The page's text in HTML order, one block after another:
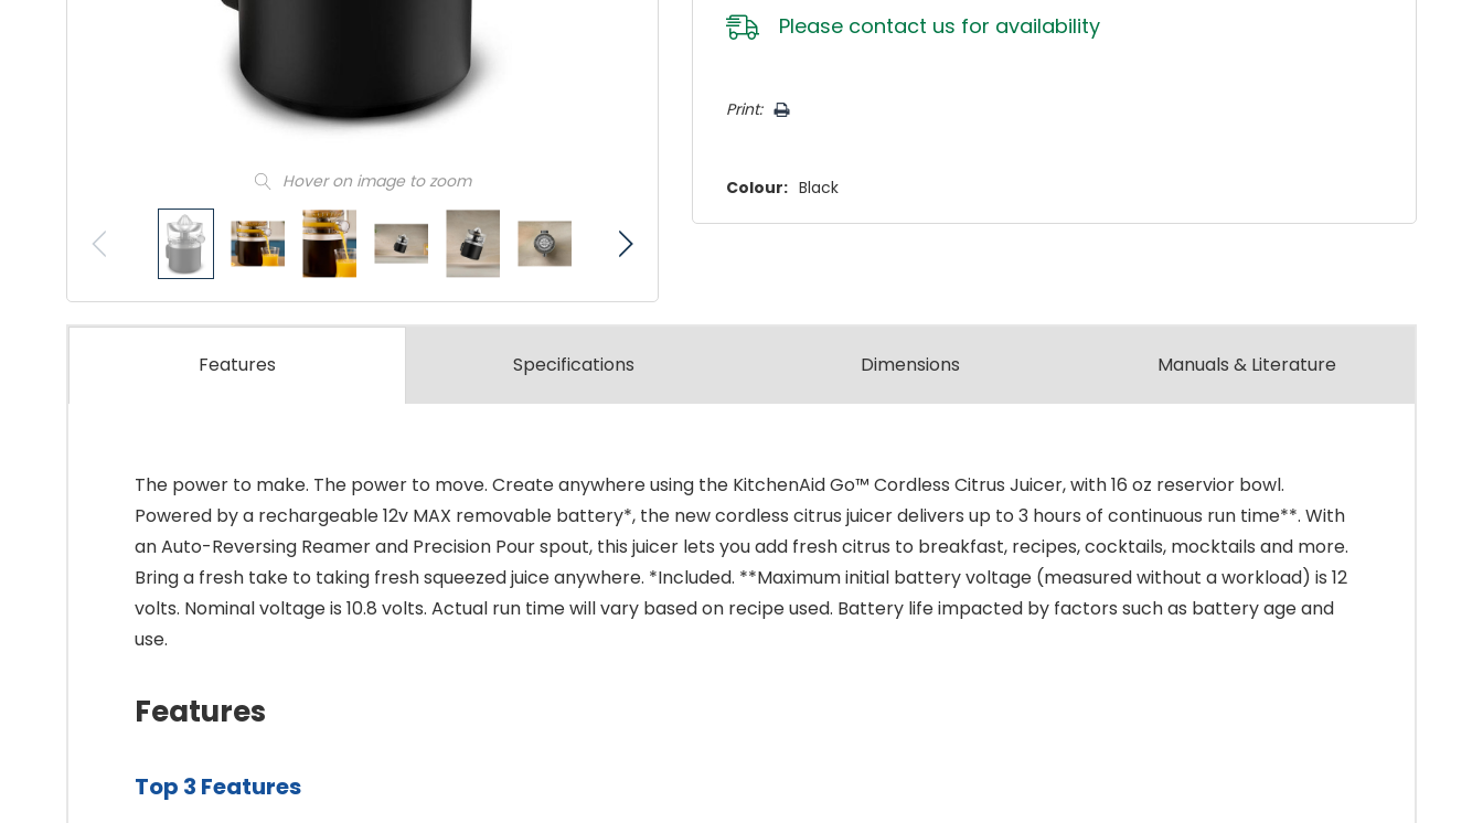
Hover on image to zoom
Please contact us for availability
Only
Print:
Colour: Black
Features Specifications Dimensions Manuals & Literature
The power to make. The power to move. Create anywhere using the KitchenAid Go™ Cordless Citrus Juicer, with 16 oz reservior bowl.
Powered by a rechargeable 12v MAX removable battery*, the new cordless citrus juicer delivers up to 3 hours of continuous run time**. With
an Auto-Reversing Reamer and Precision Pour spout, this juicer lets you add fresh citrus to breakfast, recipes, cocktails, mocktails and more.
Bring a fresh take to taking fresh squeezed juice anywhere. *Included. **Maximum initial battery voltage (measured without a workload) is 12
volts. Nominal voltage is 10.8 volts. Actual run time will vary based on recipe used. Battery life impacted by factors such as battery age and
use.
Features
Top 3 Features